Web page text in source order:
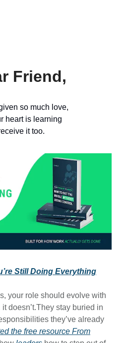
Friend,
so much love,
heart is learning
it too.
Still Doing Everything
your role should evolve with
it doesn’t.They stay buried in
they’ve already
the free resource From